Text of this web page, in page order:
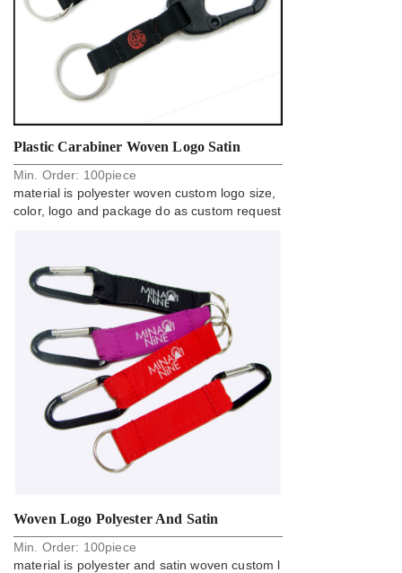
Plastic Carabiner Woven Logo Satin
Polyester Custom Design Key Holder Strap
Min. Order: 100piece
material is polyester woven custom logo size,
color, logo and package do as custom request
Woven Logo Polyester And Satin
Carabiner Key Holder Strap
Min. Order: 100piece
material is polyester and satin woven custom l